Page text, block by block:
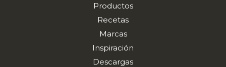
Productos
Recetas
Marcas
Inspiración
Descargas